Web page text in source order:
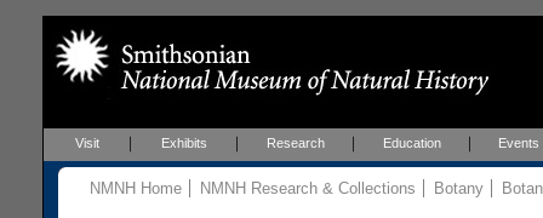
Visit Exhibits Research Education Events
NMNH Home NMNH Research & Collections Botany